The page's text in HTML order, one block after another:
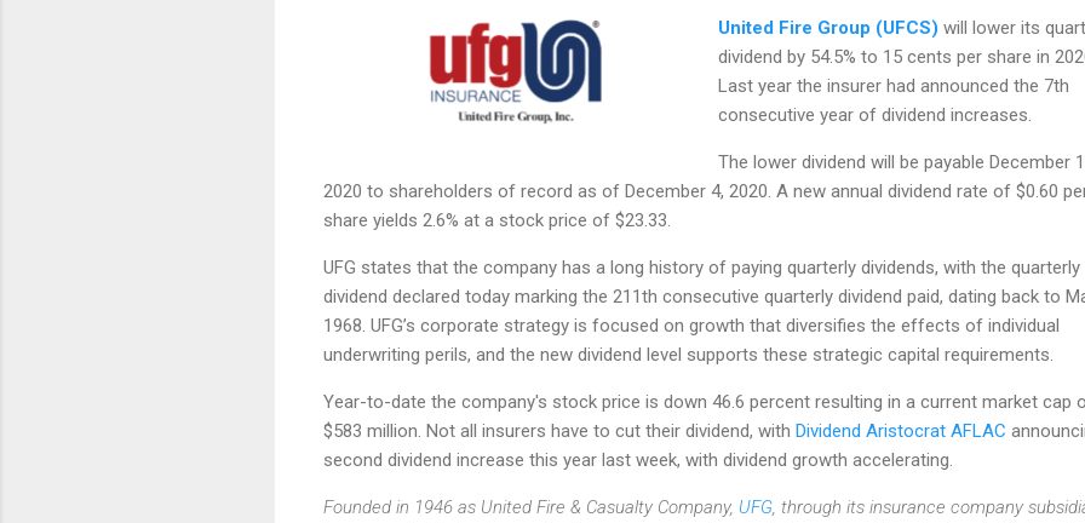
United Fire Group (UFCS) will lower its
dividend by 54.5% to 15 cents per share in
Last year the insurer had announced the 7th
consecutive year of dividend increases.
The lower dividend will be payable December
2020 to shareholders of record as of December 4, 2020. A new annual dividend rate of $0.60
share yields 2.6% at a stock price of $23.33.
UFG states that the company has a long history of paying quarterly dividends, with the
dividend declared today marking the 211th consecutive quarterly dividend paid, dating back to
1968. UFG’s corporate strategy is focused on growth that diversifies the effects of individual
underwriting perils, and the new dividend level supports these strategic capital requirements.
Year-to-date the company's stock price is down 46.6 percent resulting in a current market cap
$583 million. Not all insurers have to cut their dividend, with Dividend Aristocrat AFLAC
second dividend increase this year last week, with dividend growth accelerating.
Founded in 1946 as United Fire & Casualty Company, UFG, through its insurance company